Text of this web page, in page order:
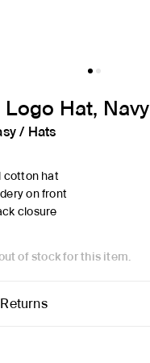
Logo Hat, Navy
/ Hats
cotton hat
on front
closure
of stock for this item.